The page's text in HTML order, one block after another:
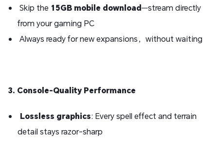
Skip the 15GB mobile download—stream directly
from your gaming PC
Always ready for new expansions，without waiting
3. Console-Quality Performance
Lossless graphics: Every spell effect and terrain
detail stays razor-sharp